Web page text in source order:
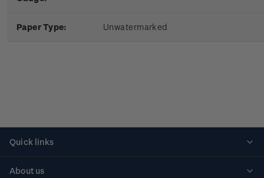
Paper Type: Unwatermarked
Quick links
About us